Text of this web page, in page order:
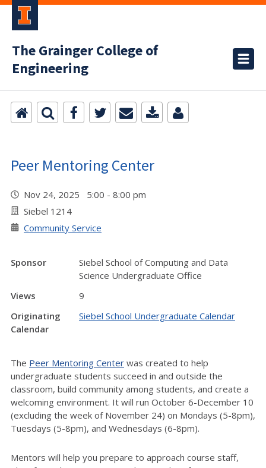
The Grainger College of
Engineering
Peer Mentoring Center
Nov 24, 2025 5:00 - 8:00 pm
Siebel 1214
Community Service
Sponsor
Siebel School of Computing and Data
Science Undergraduate Office
Views
9
Originating
Calendar
Siebel School Undergraduate Calendar
The Peer Mentoring Center was created to help
undergraduate students succeed in and outside the
classroom, build community among students, and create a
welcoming environment. It will run October 6-December 10
(excluding the week of November 24) on Mondays (5-8pm),
Tuesdays (5-8pm), and Wednesdays (6-8pm).
Mentors will help you prepare to approach course staff,